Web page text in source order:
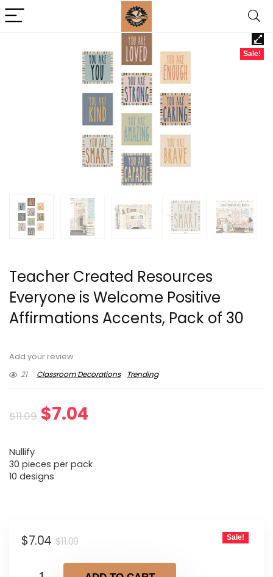
Sale!
Teacher Created Resources
Everyone is Welcome Positive
Affirmations Accents, Pack of 30
Add your review
21
Classroom Decorations Trending
$11.09 Original
was:
$11.09.
$7.04
is:
Nullify
30 pieces per pack
10 designs
$11.09Original
$7.04
Current
Sale!